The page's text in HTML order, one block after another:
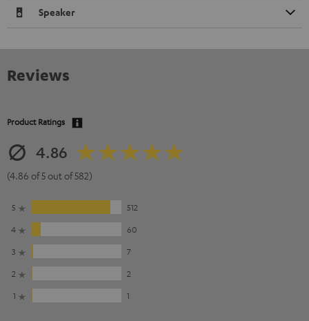
Speaker
Reviews
Product Ratings
4.86
(4.86 of 5 out of 582)
5
512
4
60
3
7
2
2
1
1